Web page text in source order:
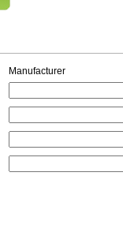
Manufacturer